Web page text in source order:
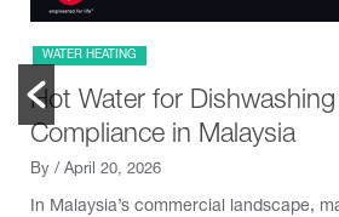
WATER HEATING
Hot Water for
Compliance in Malaysia
By / April 20, 2026
In Malaysia’s commercial landscape,